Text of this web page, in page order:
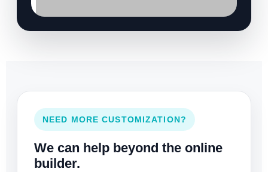
NEED MORE CUSTOMIZATION?
We can help beyond the online
builder.